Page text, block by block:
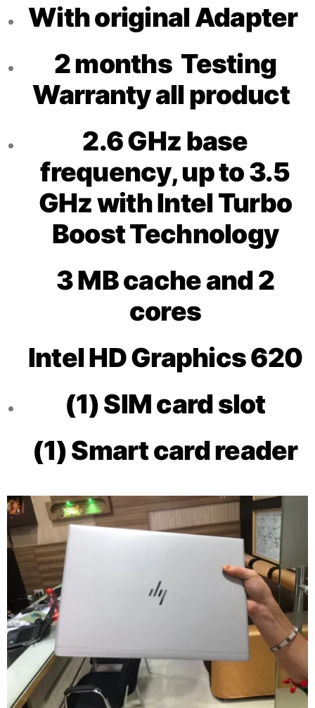
With original Adapter
2 months Testing
Warranty all product
2.6 GHz base
frequency, up to 3.5
GHz with Intel Turbo
Boost Technology
3 MB cache and 2
cores
Intel HD Graphics 620
(1) SIM card slot
(1) Smart card reader